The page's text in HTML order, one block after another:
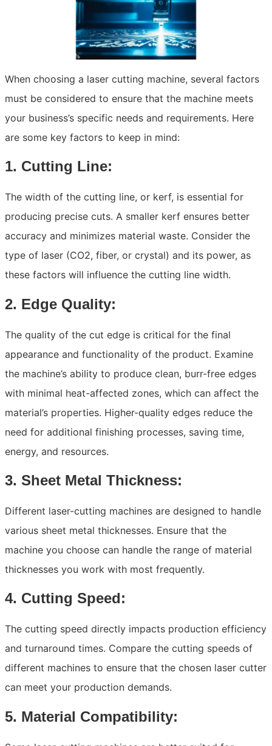
When choosing a laser cutting machine, several factors
must be considered to ensure that the machine meets
your business’s specific needs and requirements. Here
are some key factors to keep in mind:
1. Cutting Line:
The width of the cutting line, or kerf, is essential for
producing precise cuts. A smaller kerf ensures better
accuracy and minimizes material waste. Consider the
type of laser (CO2, fiber, or crystal) and its power, as
these factors will influence the cutting line width.
2. Edge Quality:
The quality of the cut edge is critical for the final
appearance and functionality of the product. Examine
the machine’s ability to produce clean, burr-free edges
with minimal heat-affected zones, which can affect the
material’s properties. Higher-quality edges reduce the
need for additional finishing processes, saving time,
energy, and resources.
3. Sheet Metal Thickness:
Different laser-cutting machines are designed to handle
various sheet metal thicknesses. Ensure that the
machine you choose can handle the range of material
thicknesses you work with most frequently.
4. Cutting Speed:
The cutting speed directly impacts production efficiency
and turnaround times. Compare the cutting speeds of
different machines to ensure that the chosen laser cutter
can meet your production demands.
5. Material Compatibility: